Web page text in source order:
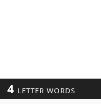
4 LETTER WORDS